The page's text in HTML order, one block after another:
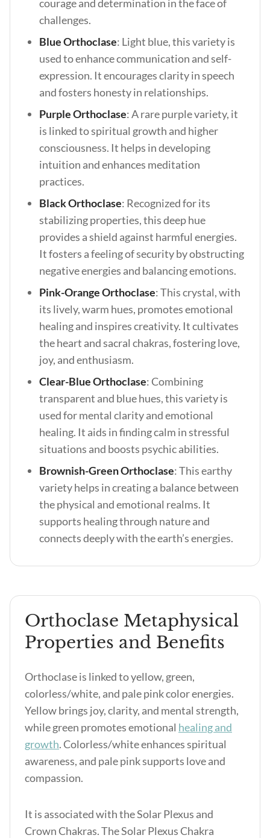
courage and determination in the face of
challenges.
Blue Orthoclase: Light blue, this variety is
used to enhance communication and self-
expression. It encourages clarity in speech
and fosters honesty in relationships.
Purple Orthoclase: A rare purple variety, it
is linked to spiritual growth and higher
consciousness. It helps in developing
intuition and enhances meditation
practices.
Black Orthoclase: Recognized for its
stabilizing properties, this deep hue
provides a shield against harmful energies.
It fosters a feeling of security by obstructing
negative energies and balancing emotions.
Pink-Orange Orthoclase: This crystal, with
its lively, warm hues, promotes emotional
healing and inspires creativity. It cultivates
the heart and sacral chakras, fostering love,
joy, and enthusiasm.
Clear-Blue Orthoclase: Combining
transparent and blue hues, this variety is
used for mental clarity and emotional
healing. It aids in finding calm in stressful
situations and boosts psychic abilities.
Brownish-Green Orthoclase:This earthy
variety helps in creating a balance between
the physical and emotional realms. It
supports healing through nature and
connects deeply with the earth’s energies.
Orthoclase Metaphysical
Properties and Benefits
Orthoclase is linked to yellow, green,
colorless/white, and pale pink color energies.
Yellow brings joy, clarity, and mental strength,
while green promotes emotional healing and
growth. Colorless/white enhances spiritual
awareness, and pale pink supports love and
compassion.
It is associated with the Solar Plexus and
Crown Chakras.The Solar Plexus Chakra